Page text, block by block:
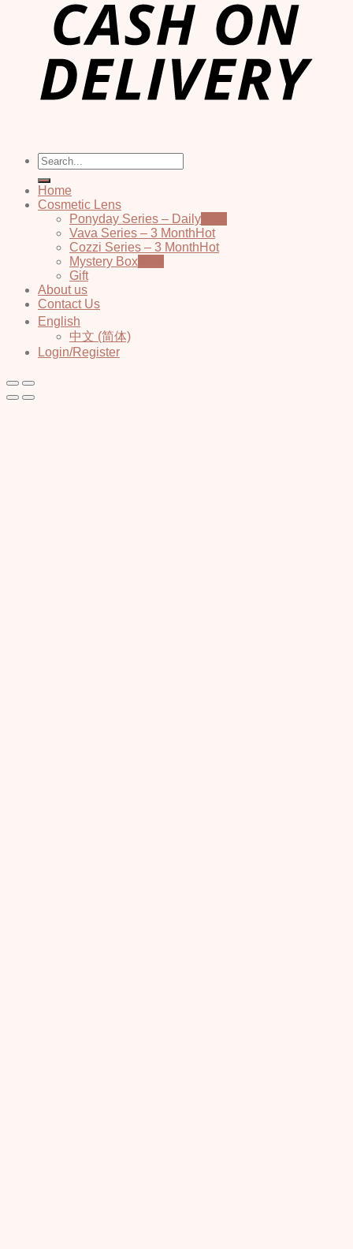
Search
for:
Home
Cosmetic Lens
Ponyday Series – Daily
Vava Series – 3 Month
Cozzi Series – 3 Month
Mystery Box
Gift
About us
Contact Us
English
中文 (简体)
Login/Register